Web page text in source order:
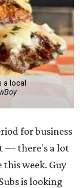
a local
for business
— there's a lot
week. Guy
is looking